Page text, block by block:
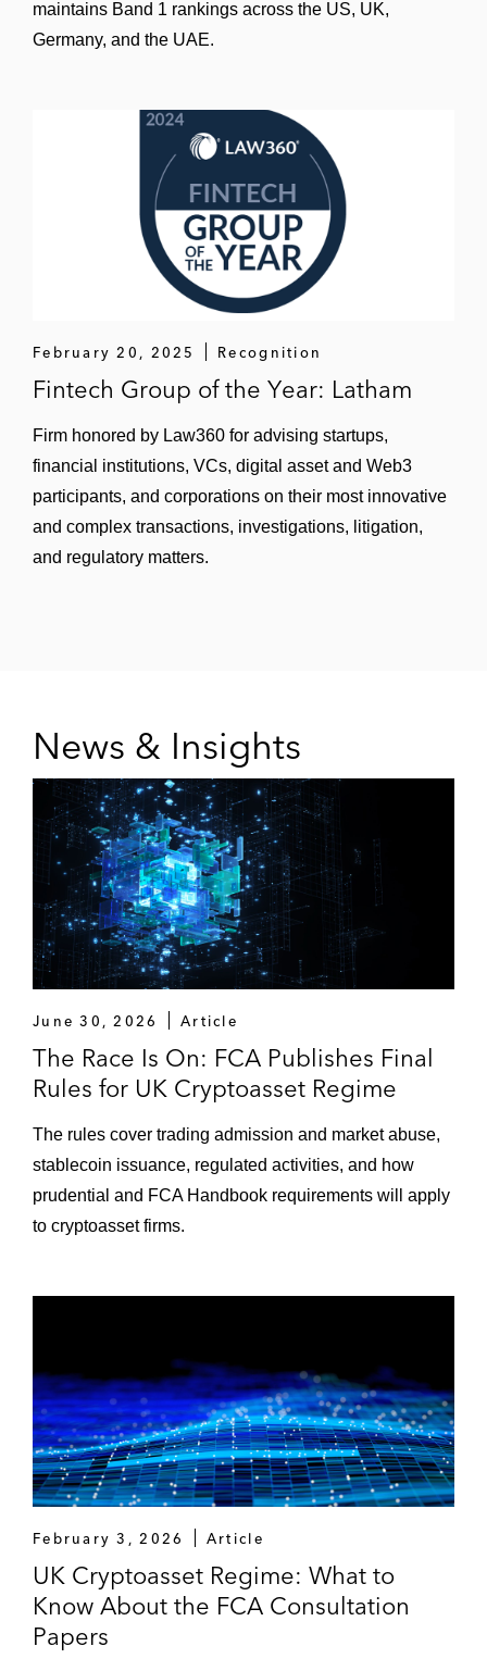
maintains Band 1 rankings across the US, UK,
Germany, and the UAE.
February 20, 2025 Recognition
Fintech Group of the Year: Latham
Firm honored by Law360 for advising startups,
financial institutions, VCs, digital asset and Web3
participants, and corporations on their most innovative
and complex transactions, investigations, litigation,
and regulatory matters.
News & Insights
June 30, 2026 Article
The Race Is On: FCA Publishes Final
Rules for UK Cryptoasset Regime
The rules cover trading admission and market abuse,
stablecoin issuance, regulated activities, and how
prudential and FCA Handbook requirements will apply
to cryptoasset firms.
February 3, 2026 Article
UK Cryptoasset Regime: What to
Know About the FCA Consultation
Papers